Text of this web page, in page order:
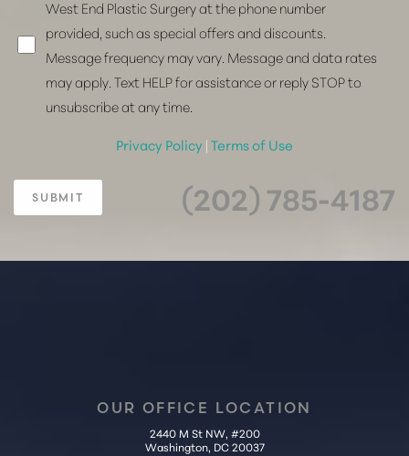
West End Plastic Surgery at the phone number
provided, such as special offers and discounts.
Message frequency may vary. Message and data rates
may apply. Text HELP for assistance or reply STOP to
unsubscribe at any time.
Privacy Policy |Terms of Use
SUBMIT (202) 785-4187
OUR OFFICE LOCATION
2440 M St NW, #200
Washington, DC 20037